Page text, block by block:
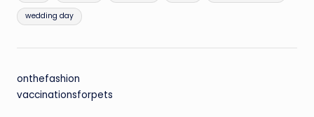
wedding day
onthefashion
vaccinationsforpets